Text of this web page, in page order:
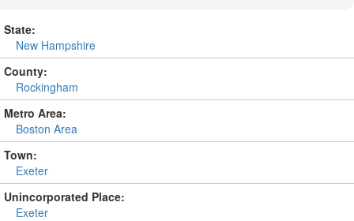
State:
New Hampshire
County:
Rockingham
Metro Area:
Boston Area
Town:
Exeter
Unincorporated Place:
Exeter